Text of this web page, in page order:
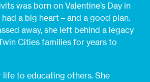
was born on Valentine’s Day in
had a big heart – and a good plan.
away, she left behind a legacy
Cities families for years to
life to educating others. She